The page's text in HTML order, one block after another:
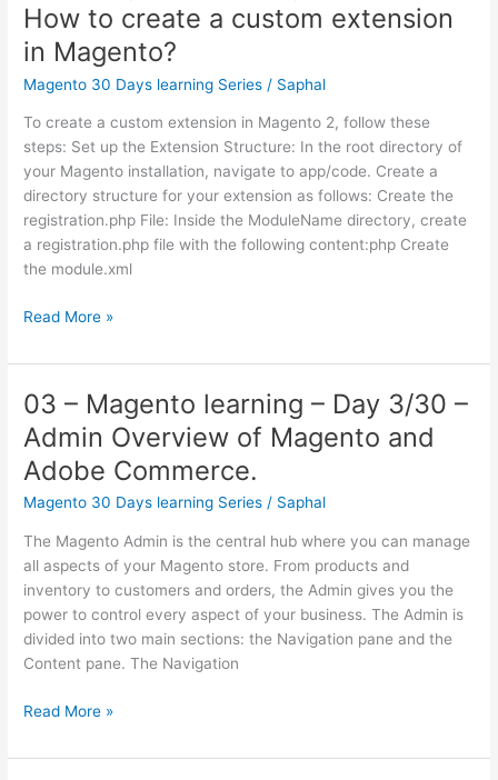
Day
5/30
How
to
Create
Custom
theme
in
Magento?
How to create a custom extension
in Magento?
Magento 30 Days learning Series / Saphal
To create a custom extension in Magento 2, follow these
steps: Set up the Extension Structure: In the root directory of
your Magento installation, navigate to app/code. Create a
directory structure for your extension as follows: Create the
registration.php File: Inside the ModuleName directory, create
a registration.php file with the following content:php Create
the module.xml
04
Magento
–
Day
4/30
How
to
create
a
custom
extension
in
Read More »
03 – Magento learning – Day 3/30 –
Admin Overview of Magento and
Adobe Commerce.
Magento 30 Days learning Series / Saphal
The Magento Admin is the central hub where you can manage
all aspects of your Magento store. From products and
inventory to customers and orders, the Admin gives you the
power to control every aspect of your business. The Admin is
divided into two main sections: the Navigation pane and the
Content pane. The Navigation
03
Magento
Read More »